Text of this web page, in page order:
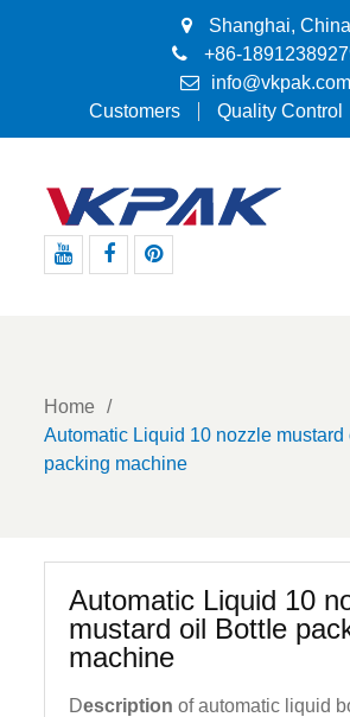
Shanghai, China
+86-
info@vkpak.com
Customers
Quality Control
Home
Automatic Liquid 10 nozzle mustard
packing machine
Automatic Liquid 10
mustard oil Bottle
machine
Descriptionof automatic liquid